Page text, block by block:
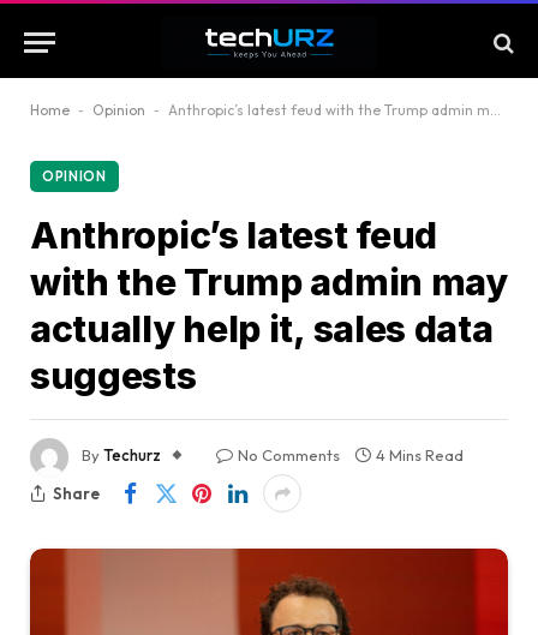
Home - Opinion - Anthropic’s latest feud with the Trump admin may actually help it, sales data suggests
OPINION
Anthropic’s latest feud
with the Trump admin may
actually help it, sales data
suggests
ByTechurz No Comments
4 Mins Read
Share